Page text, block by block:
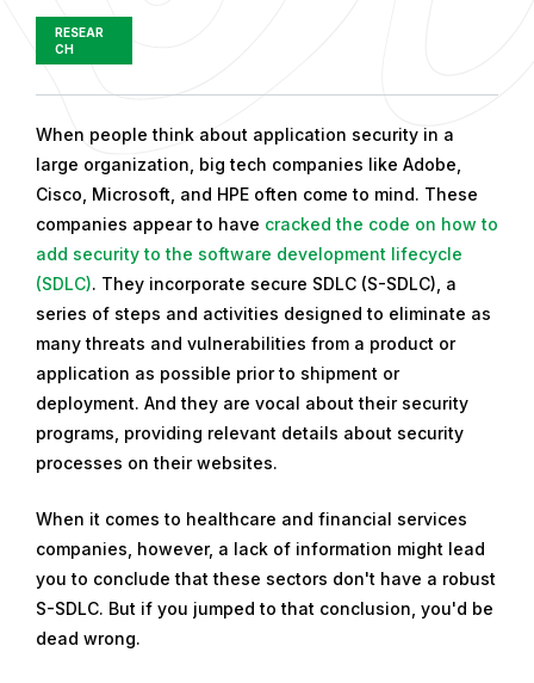
RESEAR
CH
When people think about application security in a
large organization, big tech companies like Adobe,
Cisco, Microsoft, and HPE often come to mind. These
companies appear to have cracked the code on how to
add security to the software development lifecycle
(SDLC). They incorporate secure SDLC (S-SDLC), a
series of steps and activities designed to eliminate as
many threats and vulnerabilities from a product or
application as possible prior to shipment or
deployment. And they are vocal about their security
programs, providing relevant details about security
processes on their websites.
When it comes to healthcare and financial services
companies, however, a lack of information might lead
you to conclude that these sectors don't have a robust
S-SDLC. But if you jumped to that conclusion, you'd be
dead wrong.